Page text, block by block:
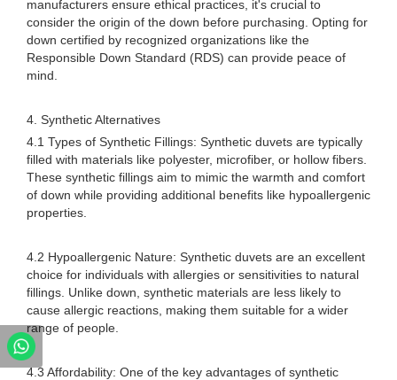
manufacturers ensure ethical practices, it's crucial to
consider the origin of the down before purchasing. Opting for
down certified by recognized organizations like the
Responsible Down Standard (RDS) can provide peace of
mind.
4. Synthetic Alternatives
4.1 Types of Synthetic Fillings: Synthetic duvets are typically
filled with materials like polyester, microfiber, or hollow fibers.
These synthetic fillings aim to mimic the warmth and comfort
of down while providing additional benefits like hypoallergenic
properties.
4.2 Hypoallergenic Nature: Synthetic duvets are an excellent
choice for individuals with allergies or sensitivities to natural
fillings. Unlike down, synthetic materials are less likely to
cause allergic reactions, making them suitable for a wider
range of people.
4.3 Affordability: One of the key advantages of synthetic